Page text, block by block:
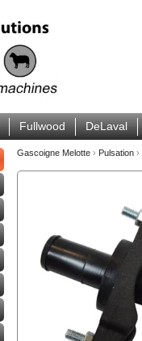
Fullwood DeLaval
Gascoigne Melotte › Pulsation ›